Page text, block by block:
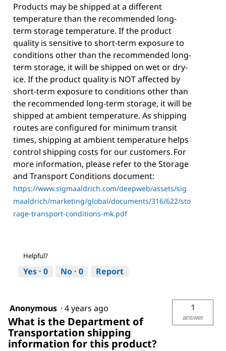
Products may be shipped at a different
temperature than the recommended long-
term storage temperature. If the product
quality is sensitive to short-term exposure to
conditions other than the recommended long-
term storage, it will be shipped on wet or dry-
ice. If the product quality is NOT affected by
short-term exposure to conditions other than
the recommended long-term storage, it will be
shipped at ambient temperature. As shipping
routes are configured for minimum transit
times, shipping at ambient temperature helps
control shipping costs for our customers. For
more information, please refer to the Storage
and Transport Conditions document:
https://www.sigmaaldrich.com/deepweb/assets/sig
maaldrich/marketing/global/documents/316/622/sto
rage-transport-conditions-mk.pdf
Helpful?
Yes · 0 No · 0 Report
Anonymous · 4 years ago
What is the Department of
Transportation shipping
information for this product?
1
answer